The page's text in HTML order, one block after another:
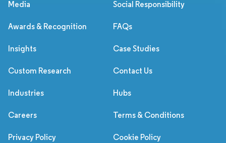
Media Social Responsibility
Awards & Recognition FAQs
Insights Case Studies
Custom Research Contact Us
Industries Hubs
Careers Terms & Conditions
Privacy Policy Cookie Policy